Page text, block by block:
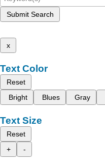
Submit Search
x
Text Color
Reset
Bright
Blues Gray
Text Size
Reset
+
-